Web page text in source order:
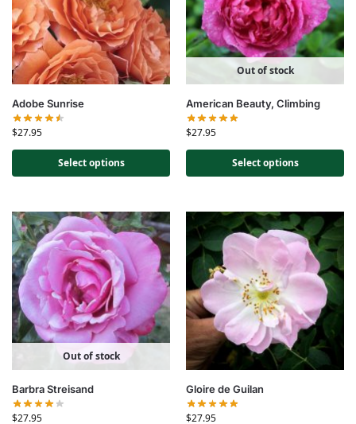
Adobe Sunrise
$27.95
Select options
Out of stock
American Beauty, Climbing
$27.95
Select options
Out of stock
Barbra Streisand
$27.95
Gloire de Guilan
$27.95